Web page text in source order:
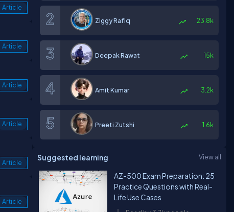
Article
Article
Article
Article
Article
Article
Ziggy Rafiq 23.8k
Deepak Rawat 15k
Amit Kumar 3.2k
Preeti Zutshi 1.6k
Suggested learning View all
AZ-500 Exam Preparation: 25
Practice Questions with Real-
Life Use Cases